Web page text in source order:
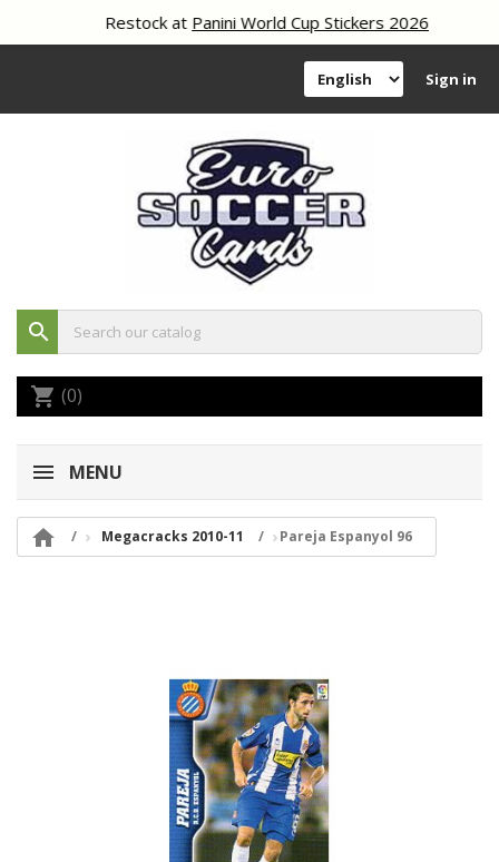
Restock atPanini World Cup Stickers 2026
Sign in
search
shopping_cart (0)
MENU
 Megacracks 2010-11 Pareja Espanyol 96